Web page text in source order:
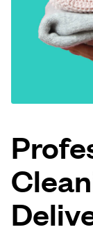
Log in
Follow us